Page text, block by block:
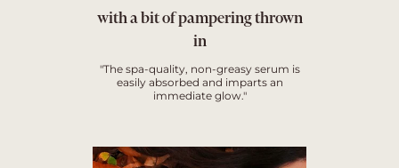
with a bit of pampering thrown
in
"The spa-quality, non-greasy serum is
easily absorbed and imparts an
immediate glow."